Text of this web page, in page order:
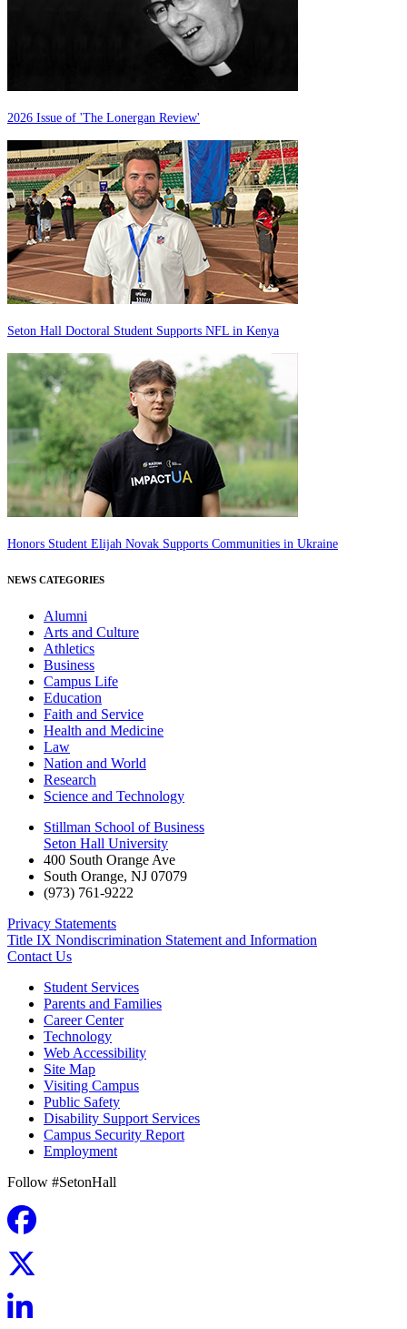
2026 Issue of 'The Lonergan Review'
Seton Hall Doctoral Student Supports NFL in Kenya
Honors Student Elijah Novak Supports Communities in Ukraine
NEWS CATEGORIES
Alumni
Arts and Culture
Athletics
Business
Campus Life
Education
Faith and Service
Health and Medicine
Law
Nation and World
Research
Science and Technology
Stillman School of Business
Seton Hall University
400 South Orange Ave
South Orange, NJ 07079
(973) 761-9222
Privacy Statements
Title IX Nondiscrimination Statement and Information
Contact Us
Student Services
Parents and Families
Career Center
Technology
Web Accessibility
Site Map
Visiting Campus
Public Safety
Disability Support Services
Campus Security Report
Employment
Follow #SetonHall